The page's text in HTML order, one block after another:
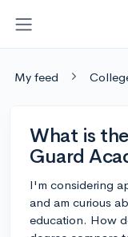
My feed
What is
Guard
I'm considering
and am curious
education. How